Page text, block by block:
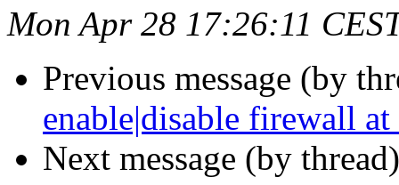
Mon Apr 28 17:26:11
Previous message (by
enable|disable firewall
Next message (by